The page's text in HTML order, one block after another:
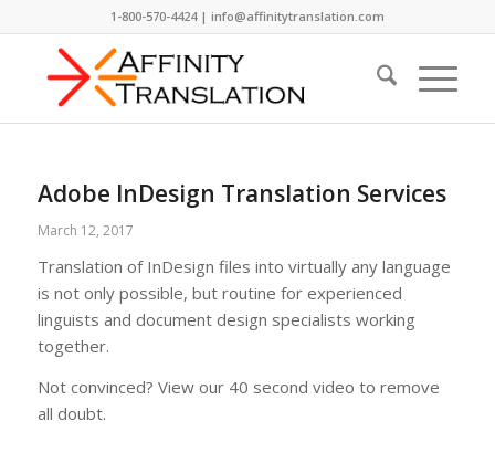
1-800-570-4424 | info@affinitytranslation.com
Adobe InDesign Translation Services
March 12, 2017
Translation of InDesign files into virtually any language
is not only possible, but routine for experienced
linguists and document design specialists working
together.
Not convinced? View our 40 second video to remove
all doubt.